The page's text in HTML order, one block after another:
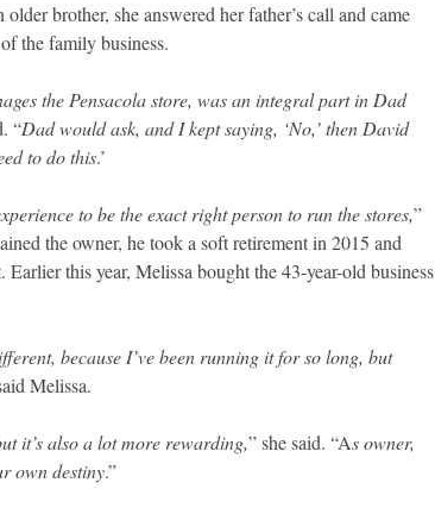
brother, she answered her father’s call and came
the family business.
the Pensacola store, was an integral part in Dad
“Dad would ask, and I kept saying, ‘No,’ then David
to do this.’
to be the exact right person to run the stores,”
the owner, he took a soft retirement in 2015 and
Earlier this year, Melissa bought the 43-year-old business
because I’ve been running it for so long, but
Melissa.
it’s also a lot more rewarding,” she said. “As owner,
own destiny.”